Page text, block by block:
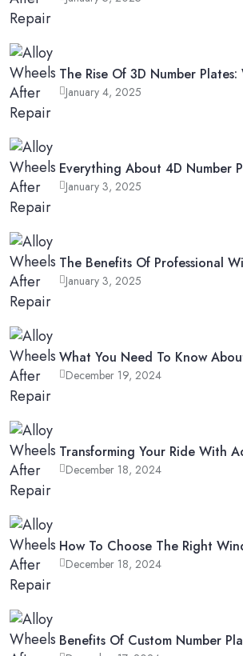
The Rise Of 3D Number
January 4, 2025
Everything About 4D Number
January 3, 2025
The Benefits Of Professional
January 3, 2025
What You Need To Know
December 19, 2024
Transforming Your Ride With
December 18, 2024
How To Choose The Right
December 18, 2024
Benefits Of Custom Number